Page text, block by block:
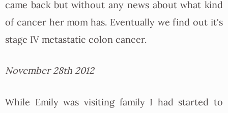
came back but without any news about what kind
of cancer her mom has. Eventually we find out it's
stage IV metastatic colon cancer.
November 28th 2012
While Emily was visiting family I had started to